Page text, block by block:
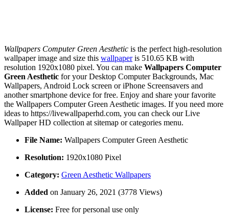
Wallpapers Computer Green Aesthetic is the perfect high-resolution
wallpaper image and size this wallpaperis 510.65 KB with
resolution 1920x1080 pixel. You can make Wallpapers Computer
Green Aesthetic for your Desktop Computer Backgrounds, Mac
Wallpapers, Android Lock screen or iPhone Screensavers and
another smartphone device for free. Enjoy and share your favorite
the Wallpapers Computer Green Aesthetic images. If you need more
ideas to https://livewallpaperhd.com, you can check our Live
Wallpaper HD collection at sitemap or categories menu.
File Name: Wallpapers Computer Green Aesthetic
Resolution: 1920x1080 Pixel
Category: Green Aesthetic Wallpapers
Added on January 26, 2021 (3778 Views)
License: Free for personal use only